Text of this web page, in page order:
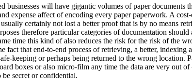
businesses will have gigantic volumes of paper
expense affect of encoding every paper paperwork. A
certainly not lost a better proof that is by no means
therefore particular categories of documentation
time this kind of also reduces the risk for the risk of the
fact that end-to-end process of retrieving, a better,
keeping or perhaps being returned to the wrong
boxes or also micro-film any time the data are very out
be secret or confidential.